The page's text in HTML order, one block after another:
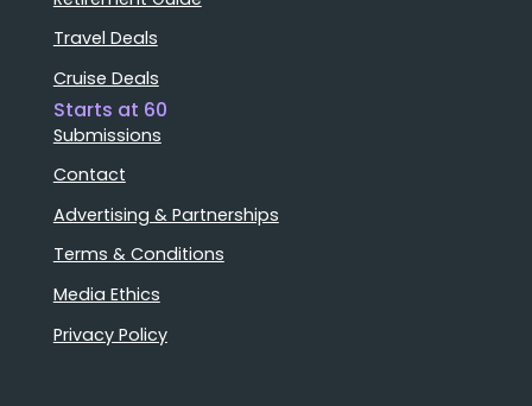
Travel Deals
Cruise Deals
Starts at 60
Submissions
Contact
Advertising & Partnerships
Terms & Conditions
Media Ethics
Privacy Policy